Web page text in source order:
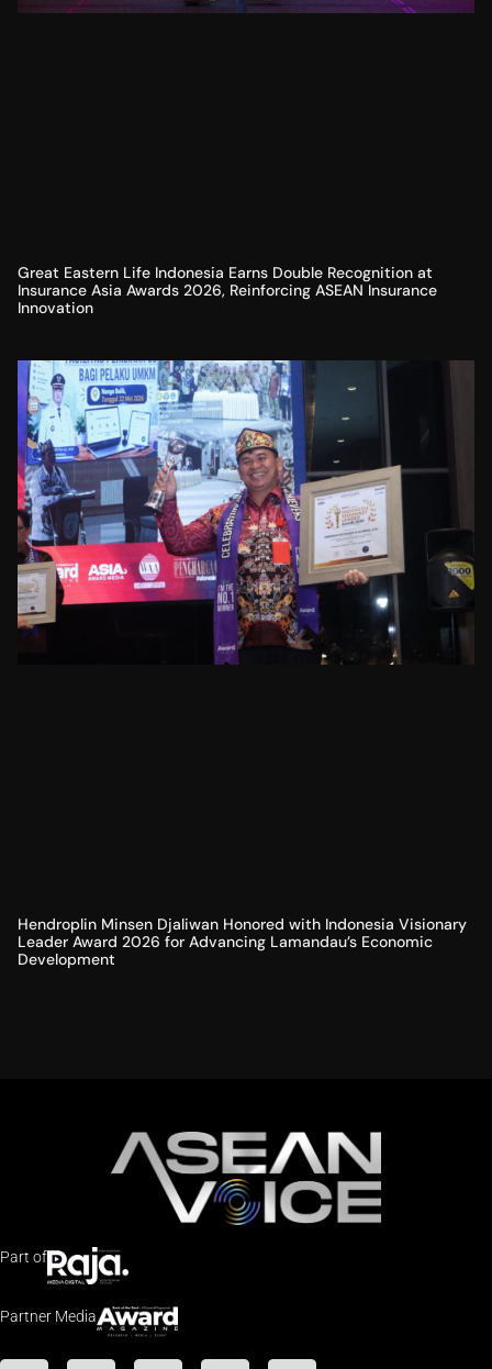
Great Eastern Life Indonesia Earns Double Recognition at
Insurance Asia Awards 2026, Reinforcing ASEAN Insurance
Innovation
Hendroplin Minsen Djaliwan Honored with Indonesia Visionary
Leader Award 2026 for Advancing Lamandau’s Economic
Development
Part of
Partner Media